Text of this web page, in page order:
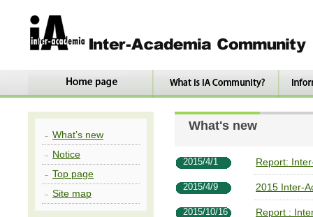
What's new
2015/4/1 Report:
2015/4/9 2015 Inter-
2015/10/16 Report :
What’s new
Notice
Top page
Site map